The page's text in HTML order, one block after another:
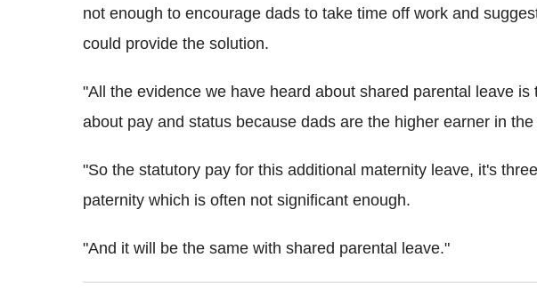
not enough to encourage dads to take time off work and
could provide the solution.
"All the evidence we have heard about shared parental leave
about pay and status because dads are the higher earner in
"So the statutory pay for this additional maternity leave, it's
paternity which is often not significant enough.
"And it will be the same with shared parental leave."